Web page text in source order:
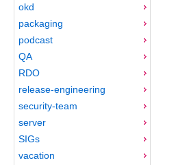
okd
packaging
podcast
QA
RDO
release-engineering
security-team
server
SIGs
vacation